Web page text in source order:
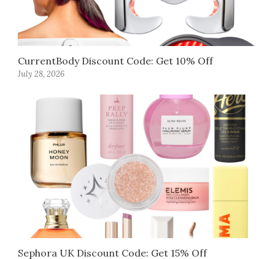
CurrentBody Discount Code: Get 10% Off
July 28, 2026
Sephora UK Discount Code: Get 15% Off